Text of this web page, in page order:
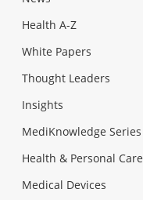
Health A-Z
White Papers
Thought Leaders
Insights
MediKnowledge Series
Health & Personal Care
Medical Devices